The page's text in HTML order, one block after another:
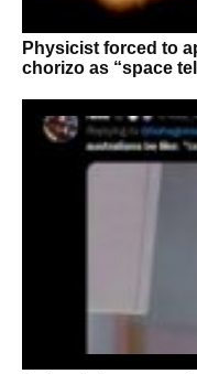
Physicist forced to
chorizo as “space